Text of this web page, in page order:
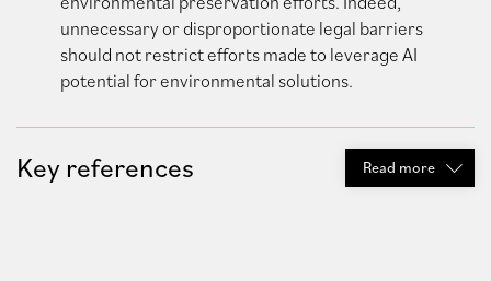
unnecessary or disproportionate legal barriers
should not restrict efforts made to leverage AI
potential for environmental solutions.
Key references Read more